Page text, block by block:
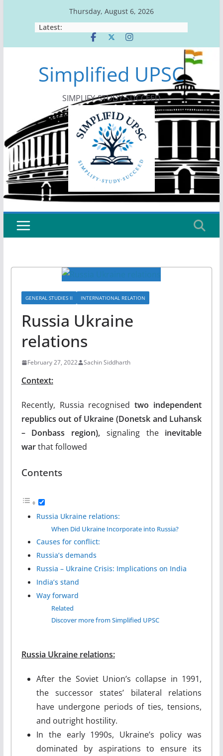
Thursday, August 6, 2026
Latest:
Simplified UPSC
SIMPLIFY-STUDY-SUCCEED
GENERAL STUDIES II INTERNATIONAL RELATION
Russia Ukraine
relations
February 27, 2022 Sachin Siddharth
Context:
Recently, Russia recognisedtwo independent
republics out of Ukraine (Donetsk and Luhansk
– Donbass region), signaling the inevitable
warthat followed
Contents
Russia Ukraine relations:
When Did Ukraine Incorporate into Russia?
Causes for conflict:
Russia’s demands
Russia – Ukraine Crisis: Implications on India
India’s stand
Way forward
Related
Discover more from Simplified UPSC
Russia Ukraine relations:
After the Soviet Union’s collapse in 1991,
the successor states’ bilateral relations
have undergone periods of ties, tensions,
and outright hostility.
In the early 1990s, Ukraine’s policy was
dominated by aspirations to ensure its